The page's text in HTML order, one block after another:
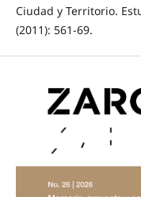
Ciudad y Territorio.
(2011): 561-69.